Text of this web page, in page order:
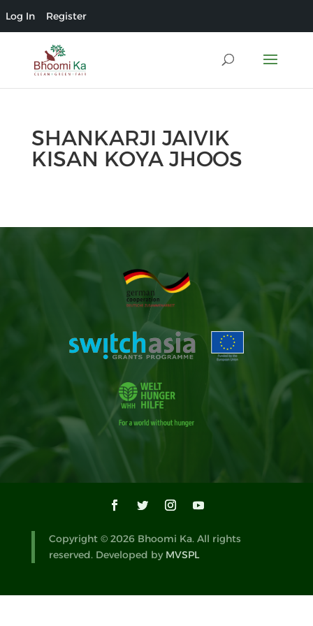
SHANKARJI JAIVIK
KISAN KOYA JHOOS
Copyright © 2026 Bhoomi Ka. All rights
reserved. Developed by MVSPL
Log In Register